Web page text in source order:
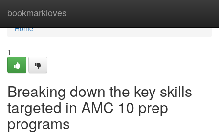
bookmarkloves
Home
Home
1
Breaking down the key skills
targeted in AMC 10 prep
programs